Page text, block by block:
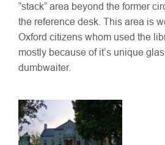
“stack” area beyond the former
the reference desk. This area is
Oxford citizens whom used the
mostly because of it’s unique
dumbwaiter.